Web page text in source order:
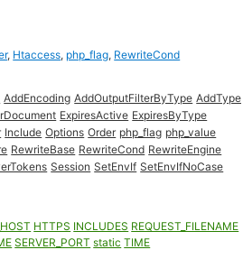
, Htaccess, php_flag, RewriteCond
AddEncoding AddOutputFilterByType AddType
ExpiresActive ExpiresByType
Include Options Order php_flag php_value
RewriteBase RewriteCond RewriteEngine
Session SetEnvIf SetEnvIfNoCase
HTTPS INCLUDES REQUEST_FILENAME
SERVER_PORT static TIME